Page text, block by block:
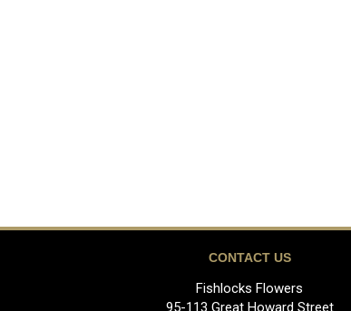
CONTACT US
Fishlocks Flowers
95-113 Great Howard Street